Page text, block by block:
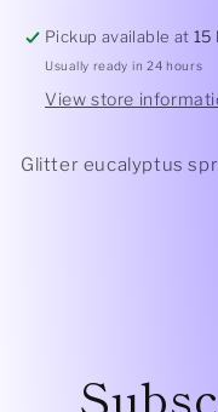
Pickup available at15
Usually ready in 24 hours
View store
Glitter eucalyptus